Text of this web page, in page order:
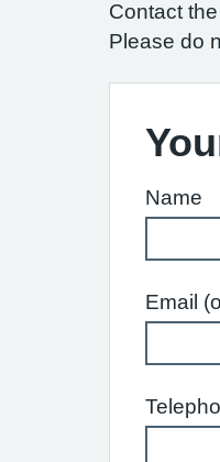
Contact
Please do
Name
Email